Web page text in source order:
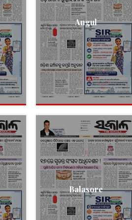
Angul
Balasore